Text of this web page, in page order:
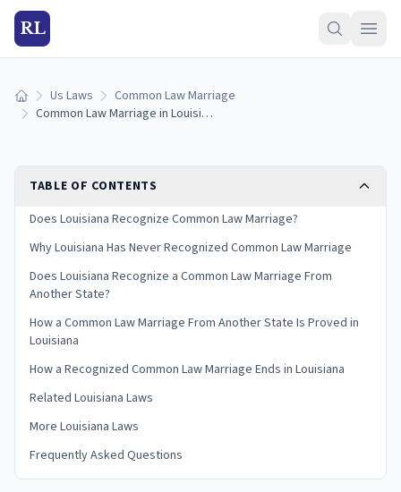
RL
Home Us Laws
Common Law Marriage
Common Law Marriage in Louisiana: Is It Recognized? (2026)
TABLE OF CONTENTS
Does Louisiana Recognize Common Law Marriage?
Why Louisiana Has Never Recognized Common Law Marriage
Does Louisiana Recognize a Common Law Marriage From
Another State?
How a Common Law Marriage From Another State Is Proved in
Louisiana
How a Recognized Common Law Marriage Ends in Louisiana
Related Louisiana Laws
More Louisiana Laws
Frequently Asked Questions